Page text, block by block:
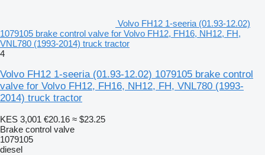
Volvo FH12 1-seeria (01.93-12.02)
1079105 brake control valve for Volvo FH12, FH16, NH12, FH,
VNL780 (1993-2014) truck tractor
4
Volvo FH12 1-seeria (01.93-12.02) 1079105 brake control
valve for Volvo FH12, FH16, NH12, FH, VNL780 (1993-
2014) truck tractor
KES 3,001 €20.16 ≈ $23.25
Brake control valve
1079105
diesel